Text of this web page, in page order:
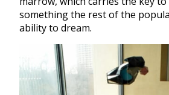
something the rest of the
ability to dream.